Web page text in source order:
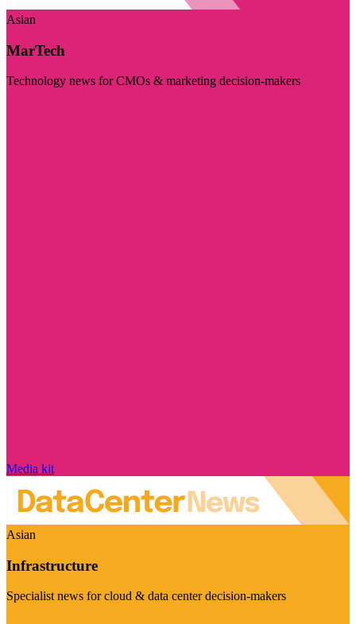
Asian
MarTech
Technology news for CMOs & marketing decision-makers
Media kit
Asian
Infrastructure
Specialist news for cloud & data center decision-makers